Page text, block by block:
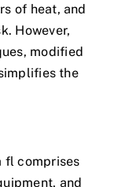
of heat, and
However,
modified
the
fl comprises
and